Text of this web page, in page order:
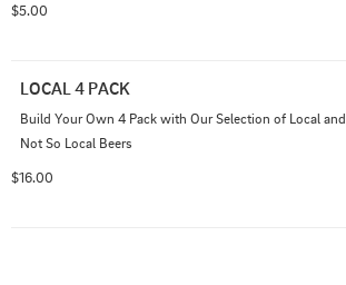
$5.00
LOCAL 4 PACK
Build Your Own 4 Pack with Our Selection of Local and
Not So Local Beers
$16.00